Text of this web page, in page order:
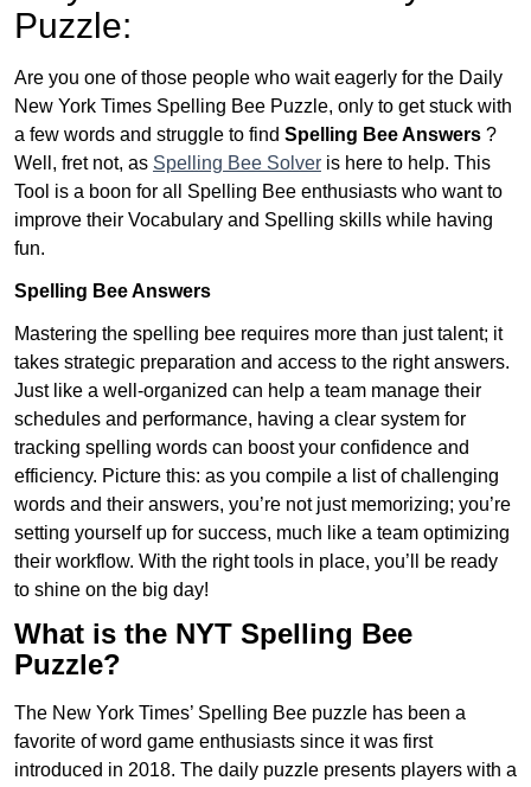
Puzzle:
Are you one of those people who wait eagerly for the Daily
New York Times Spelling Bee Puzzle, only to get stuck with
a few words and struggle to find Spelling Bee Answers ?
Well, fret not, as Spelling Bee Solver is here to help. This
Tool is a boon for all Spelling Bee enthusiasts who want to
improve their Vocabulary and Spelling skills while having
fun.
Spelling Bee Answers
Mastering the spelling bee requires more than just talent; it
takes strategic preparation and access to the right answers.
Just like a well-organized can help a team manage their
schedules and performance, having a clear system for
tracking spelling words can boost your confidence and
efficiency. Picture this: as you compile a list of challenging
words and their answers, you’re not just memorizing; you’re
setting yourself up for success, much like a team optimizing
their workflow. With the right tools in place, you’ll be ready
to shine on the big day!
What is the NYT Spelling Bee
Puzzle?
The New York Times’ Spelling Bee puzzle has been a
favorite of word game enthusiasts since it was first
introduced in 2018. The daily puzzle presents players with a